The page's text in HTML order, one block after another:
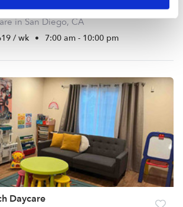
Family Child Care Daycare
in San Diego, CA
/ wk • 7:00 am - 10:00 pm
Daycare